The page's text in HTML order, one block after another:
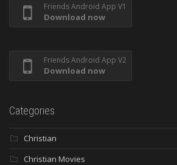
Friends Android App V1
Download now
Friends Android App V2
Download now
Categories
Christian
Christian Movies